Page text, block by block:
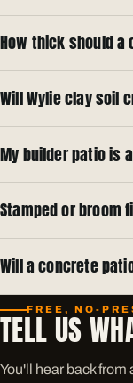
How thick should a
Will Wylie clay soil
My builder patio is
Stamped or broom
Will a concrete
FREE, NO-
TELL US
You'll hear back